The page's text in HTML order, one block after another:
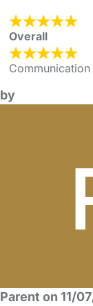
Overall
Communication
by
Parent on 11/